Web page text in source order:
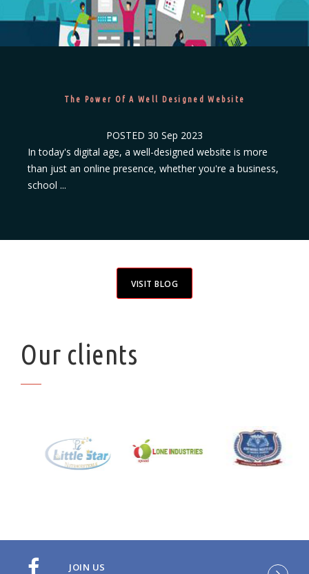
The Power Of A Well Designed Website
POSTED 30 Sep 2023
In today's digital age, a well-designed website is more
than just an online presence, whether you're a business,
school ...
VISIT BLOG
Our clients
JOIN US